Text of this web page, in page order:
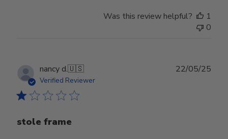
Was this review helpful?
1
0
nancy d.🇺🇸
Verified Reviewer
stole frame
22/05/25